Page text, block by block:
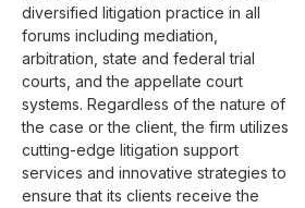
diversified litigation practice in all
forums including mediation,
arbitration, state and federal trial
courts, and the appellate court
systems. Regardless of the nature of
the case or the client, the firm utilizes
cutting-edge litigation support
services and innovative strategies to
ensure that its clients receive the